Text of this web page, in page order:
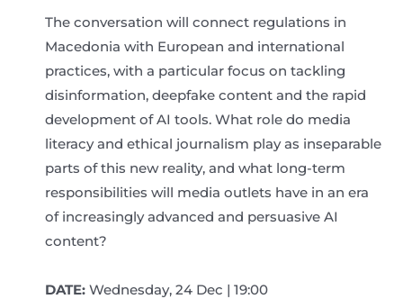
The conversation will connect regulations in
Macedonia with European and international
practices, with a particular focus on tackling
disinformation, deepfake content and the rapid
development of AI tools. What role do media
literacy and ethical journalism play as inseparable
parts of this new reality, and what long-term
responsibilities will media outlets have in an era
of increasingly advanced and persuasive AI
content?
DATE: Wednesday, 24 Dec | 19:00